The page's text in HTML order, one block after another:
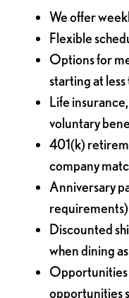
We offer
Flexible
Options for
starting at
Life
voluntary
401(k)
company
Anniversary
requirements)
Discounted
when dining
Opportunities
opportunities